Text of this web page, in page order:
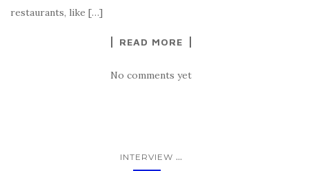
restaurants, like […]
READ MORE
No comments yet
INTERVIEW ...